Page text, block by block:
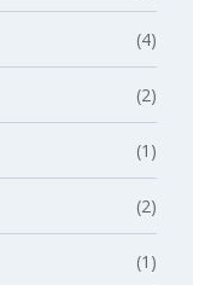
(4)
(2)
(1)
(2)
(1)